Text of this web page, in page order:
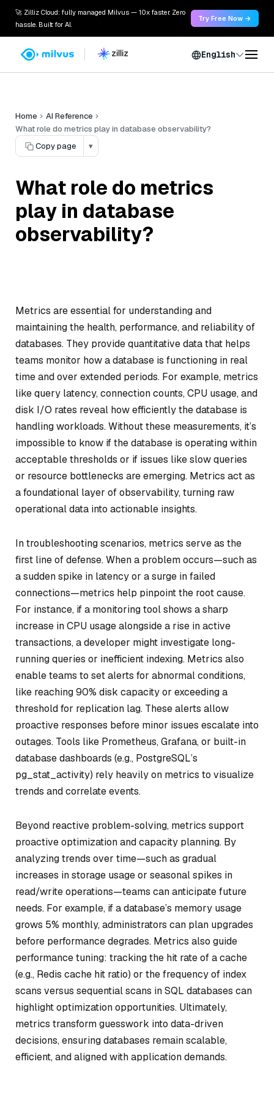
🚀 Zilliz Cloud: fully managed Milvus — 10x faster. Zero
hassle. Built for AI.
Try Free Now →
English
Home
AI Reference
What role do metrics play in database observability?
Copy page
▾
What role do metrics
play in database
observability?
Metrics are essential for understanding and
maintaining the health, performance, and reliability of
databases. They provide quantitative data that helps
teams monitor how a database is functioning in real
time and over extended periods. For example, metrics
like query latency, connection counts, CPU usage, and
disk I/O rates reveal how efficiently the database is
handling workloads. Without these measurements, it’s
impossible to know if the database is operating within
acceptable thresholds or if issues like slow queries
or resource bottlenecks are emerging. Metrics act as
a foundational layer of observability, turning raw
operational data into actionable insights.
In troubleshooting scenarios, metrics serve as the
first line of defense. When a problem occurs—such as
a sudden spike in latency or a surge in failed
connections—metrics help pinpoint the root cause.
For instance, if a monitoring tool shows a sharp
increase in CPU usage alongside a rise in active
transactions, a developer might investigate long-
running queries or inefficient indexing. Metrics also
enable teams to set alerts for abnormal conditions,
like reaching 90% disk capacity or exceeding a
threshold for replication lag. These alerts allow
proactive responses before minor issues escalate into
outages. Tools like Prometheus, Grafana, or built-in
database dashboards (e.g., PostgreSQL’s
pg_stat_activity) rely heavily on metrics to visualize
trends and correlate events.
Beyond reactive problem-solving, metrics support
proactive optimization and capacity planning. By
analyzing trends over time—such as gradual
increases in storage usage or seasonal spikes in
read/write operations—teams can anticipate future
needs. For example, if a database’s memory usage
grows 5% monthly, administrators can plan upgrades
before performance degrades. Metrics also guide
performance tuning: tracking the hit rate of a cache
(e.g., Redis cache hit ratio) or the frequency of index
scans versus sequential scans in SQL databases can
highlight optimization opportunities. Ultimately,
metrics transform guesswork into data-driven
decisions, ensuring databases remain scalable,
efficient, and aligned with application demands.